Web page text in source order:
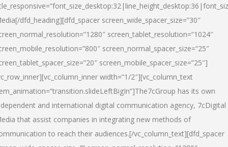
[/dfd_heading][dfd_spacer screen_wide_spacer_size=”30″
screen_tablet_resolution=”1024″
screen_normal_spacer_size=”25″
screen_mobile_spacer_size=”25″]
width=”1/2″][vc_column_text
has its own
and international digital communication agency, 7cDigital
that assist companies in integrating new methods of
to reach their audiences.[/vc_column_text][dfd_spacer